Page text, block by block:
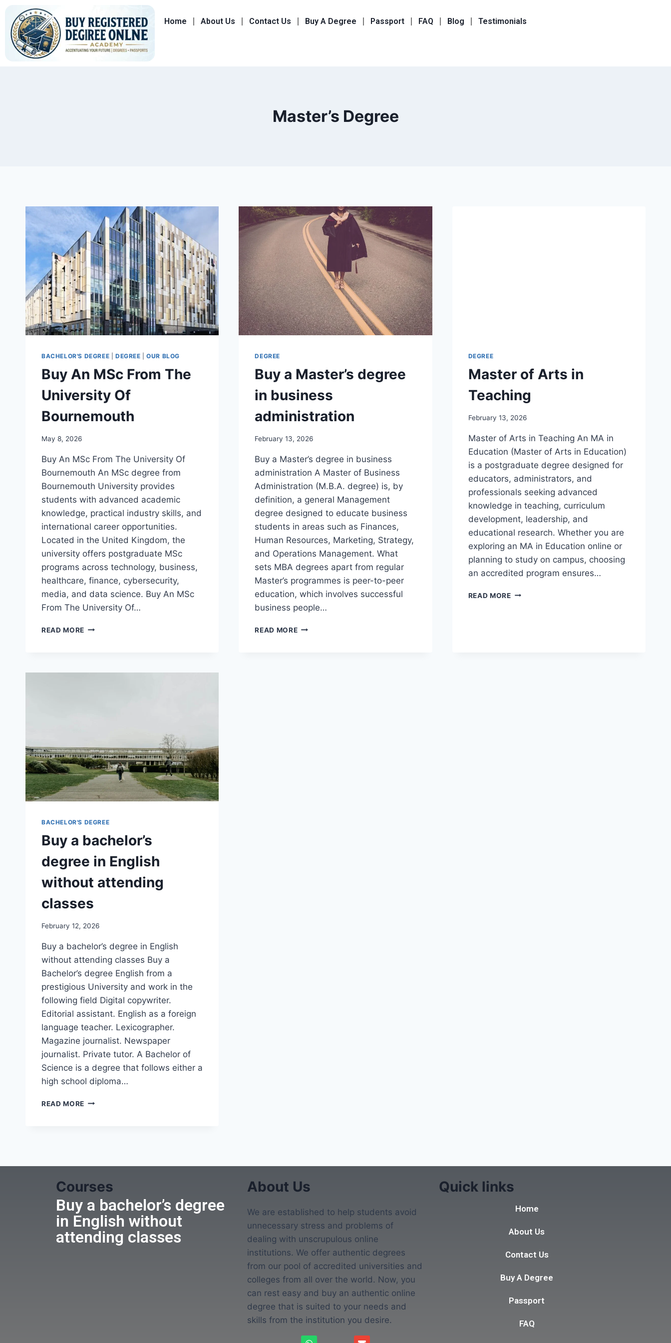
Home About Us Contact Us Buy A Degree Passport FAQ Blog Testimonials
Master’s Degree
BACHELOR'S DEGREE DEGREE |OUR BLOG
Buy An MSc From The
University Of
Bournemouth
May 8, 2026
Buy An MSc From The University Of
Bournemouth An MSc degree from
Bournemouth University provides
students with advanced academic
knowledge, practical industry skills, and
international career opportunities.
Located in the United Kingdom, the
university offers postgraduate MSc
programs across technology, business,
healthcare, finance, cybersecurity,
media, and data science. Buy An MSc
From The University Of…
READ MORE
DEGREE
Buy a Master’s degree
in business
administration
February 13, 2026
Buy a Master’s degree in business
administration A Master of Business
Administration (M.B.A. degree) is, by
definition, a general Management
degree designed to educate business
students in areas such as Finances,
Human Resources, Marketing, Strategy,
and Operations Management. What
sets MBA degrees apart from regular
Master’s programmes is peer-to-peer
education, which involves successful
business people…
READ MORE
DEGREE
Master of Arts in
Teaching
February 13, 2026
Master of Arts in Teaching An MA in
Education (Master of Arts in Education)
is a postgraduate degree designed for
educators, administrators, and
professionals seeking advanced
knowledge in teaching, curriculum
development, leadership, and
educational research. Whether you are
exploring an MA in Education online or
planning to study on campus, choosing
an accredited program ensures…
READ MORE
BACHELOR'S DEGREE
Buy a bachelor’s
degree in English
without attending
classes
February 12, 2026
Buy a bachelor’s degree in English
without attending classes Buy a
Bachelor’s degree English from a
prestigious University and work in the
following field Digital copywriter.
Editorial assistant. English as a foreign
language teacher. Lexicographer.
Magazine journalist. Newspaper
journalist. Private tutor. A Bachelor of
Science is a degree that follows either a
high school diploma…
READ MORE
Courses
Buy a bachelor’s degree
in English without
attending classes
About Us
We are established to help students avoid
unnecessary stress and problems of
dealing with unscrupulous online
institutions. We offer authentic degrees
from our pool of accredited universities and
colleges from all over the world. Now, you
can rest easy and buy an authentic online
degree that is suited to your needs and
skills from the institution you desire.
Quick links
Home
About Us
Contact Us
Buy A Degree
Passport
FAQ